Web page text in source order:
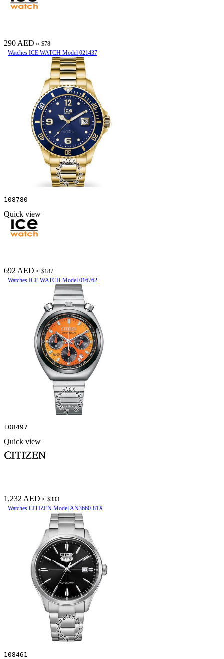
290 AED ≈ $78
Watches ICE WATCH Model 021437
108780
Quick view
692 AED ≈ $187
Watches ICE WATCH Model 016762
108497
Quick view
1,232 AED ≈ $333
Watches CITIZEN Model AN3660-81X
108461